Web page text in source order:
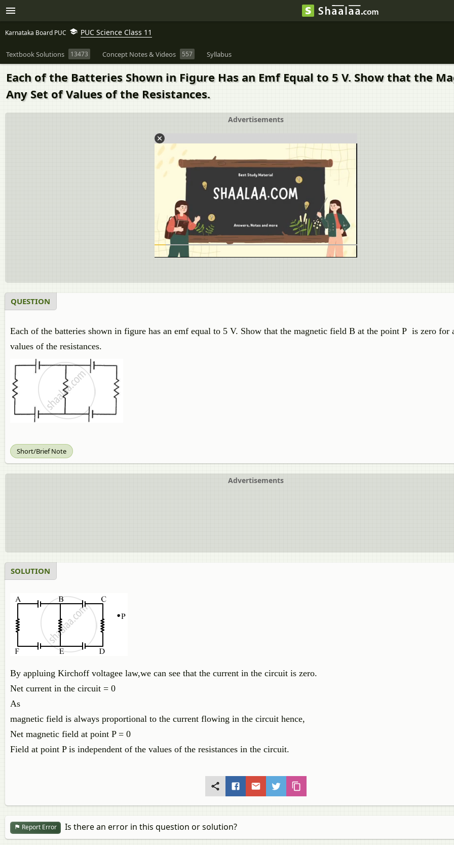
Karnataka Board PUC PUC Science Class 11
Textbook Solutions 13473 Concept Notes & Videos 557 Syllabus
Each of the Batteries Shown in Figure Has an Emf Equal to 5 V. Show that the
Any Set of Values of the Resistances.
Advertisements
QUESTION
Each of the batteries shown in figure has an emf equal to 5 V. Show that the magnetic field B at the point P is zero for
values of the resistances.
Short/Brief Note
Advertisements
SOLUTION
By appluing Kirchoff voltagee law,we can see that the current in the circuit is zero.
Net current in the circuit = 0
As
magnetic field is always proportional to the current flowing in the circuit hence,
Net magnetic field at point P = 0
Field at point P is independent of the values of the resistances in the circuit.
Report Error Is there an error in this question or solution?